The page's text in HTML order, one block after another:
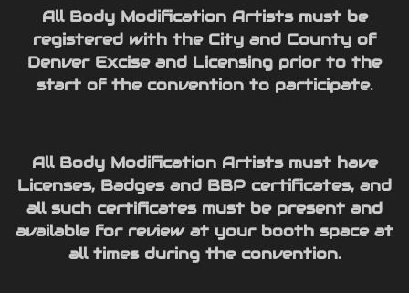
All Body Modification Artists must be
registered with the City and County of
Denver Excise and Licensing prior to the
start of the convention to participate.
All Body Modification Artists must have
Licenses, Badges and BBP certificates, and
all such certificates must be present and
available for review at your booth space at
all times during the convention.